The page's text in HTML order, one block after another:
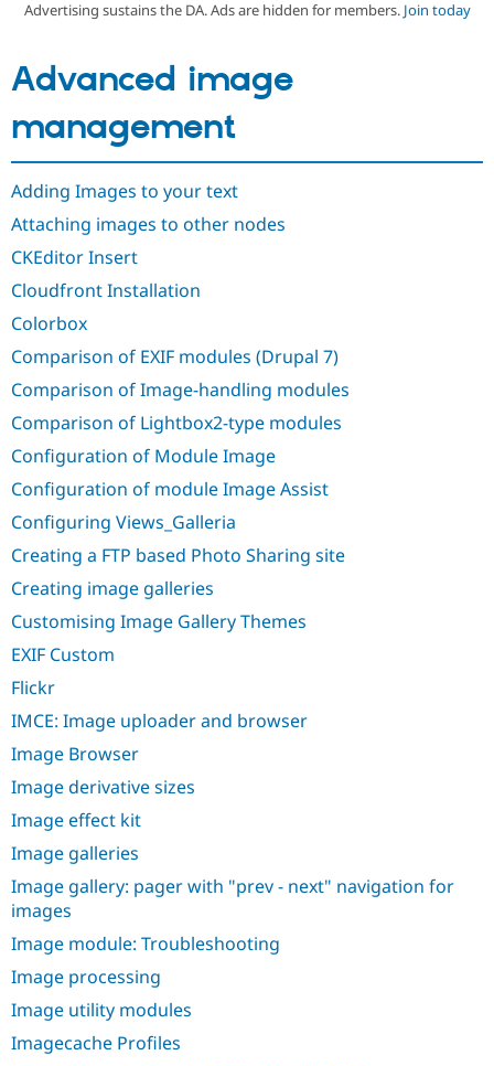
Government
Guide
Certified
How to
Support Drupal
Association
Get Started
Advertising sustains the DA. Ads are hidden for members. Join today
Advanced image
management
Adding Images to your text
Attaching images to other nodes
CKEditor Insert
Cloudfront Installation
Colorbox
Comparison of EXIF modules (Drupal 7)
Comparison of Image-handling modules
Comparison of Lightbox2-type modules
Configuration of Module Image
Configuration of module Image Assist
Configuring Views_Galleria
Creating a FTP based Photo Sharing site
Creating image galleries
Customising Image Gallery Themes
EXIF Custom
Flickr
IMCE: Image uploader and browser
Image Browser
Image derivative sizes
Image effect kit
Image galleries
Image gallery: pager with "prev - next" navigation for
images
Image module: Troubleshooting
Image processing
Image utility modules
Imagecache Profiles